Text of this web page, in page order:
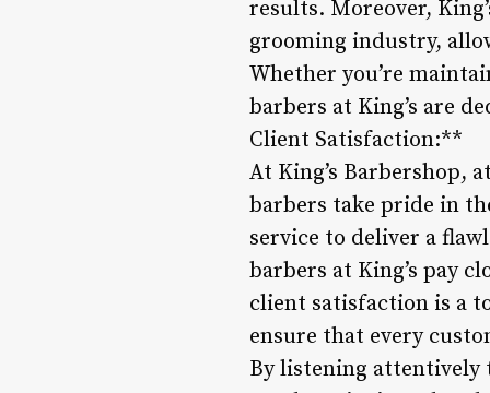
results. Moreover,
grooming industry,
Whether you’re
barbers at King’s are
Client Satisfaction:**
At King’s Barbershop,
barbers take pride in
service to deliver a
barbers at King’s pay
client satisfaction is a
ensure that every
By listening attentively